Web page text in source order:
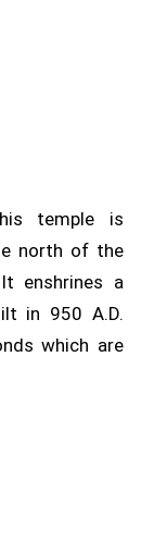
temple is
north of the
enshrines a
in 950 A.D.
which are